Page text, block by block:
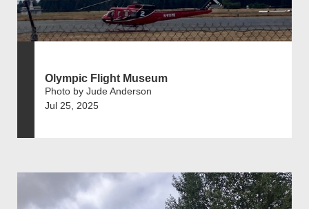
Olympic Flight Museum
Photo by Jude Anderson
Jul 25, 2025